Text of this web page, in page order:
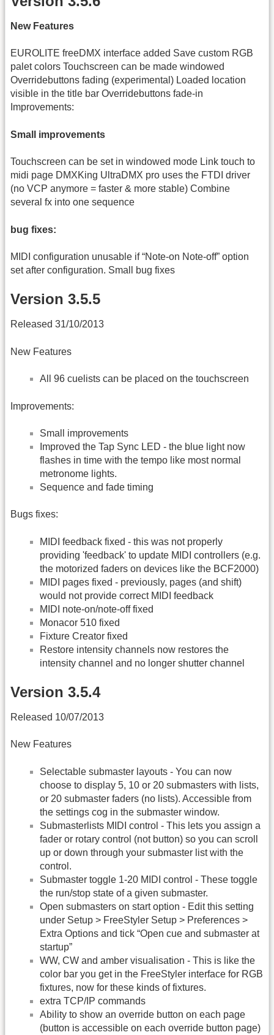
New Features
EUROLITE freeDMX interface added Save custom RGB
palet colors Touchscreen can be made windowed
Overridebuttons fading (experimental) Loaded location
visible in the title bar Overridebuttons fade-in
Improvements:
Small improvements
Touchscreen can be set in windowed mode Link touch to
midi page DMXKing UltraDMX pro uses the FTDI driver
(no VCP anymore = faster & more stable) Combine
several fx into one sequence
bug fixes:
MIDI configuration unusable if “Note-on Note-off” option
set after configuration. Small bug fixes
Version 3.5.5
Released 31/10/2013
New Features
All 96 cuelists can be placed on the touchscreen
Improvements:
Small improvements
Improved the Tap Sync LED - the blue light now
flashes in time with the tempo like most normal
metronome lights.
Sequence and fade timing
Bugs fixes:
MIDI feedback fixed - this was not properly
providing 'feedback' to update MIDI controllers (e.g.
the motorized faders on devices like the BCF2000)
MIDI pages fixed - previously, pages (and shift)
would not provide correct MIDI feedback
MIDI note-on/note-off fixed
Monacor 510 fixed
Fixture Creator fixed
Restore intensity channels now restores the
intensity channel and no longer shutter channel
Version 3.5.4
Released 10/07/2013
New Features
Selectable submaster layouts - You can now
choose to display 5, 10 or 20 submasters with lists,
or 20 submaster faders (no lists). Accessible from
the settings cog in the submaster window.
Submasterlists MIDI control - This lets you assign a
fader or rotary control (not button) so you can scroll
up or down through your submaster list with the
control.
Submaster toggle 1-20 MIDI control - These toggle
the run/stop state of a given submaster.
Open submasters on start option - Edit this setting
under Setup > FreeStyler Setup > Preferences >
Extra Options and tick “Open cue and submaster at
startup”
WW, CW and amber visualisation - This is like the
color bar you get in the FreeStyler interface for RGB
fixtures, now for these kinds of fixtures.
extra TCP/IP commands
Ability to show an override button on each page
(button is accessible on each override button page)